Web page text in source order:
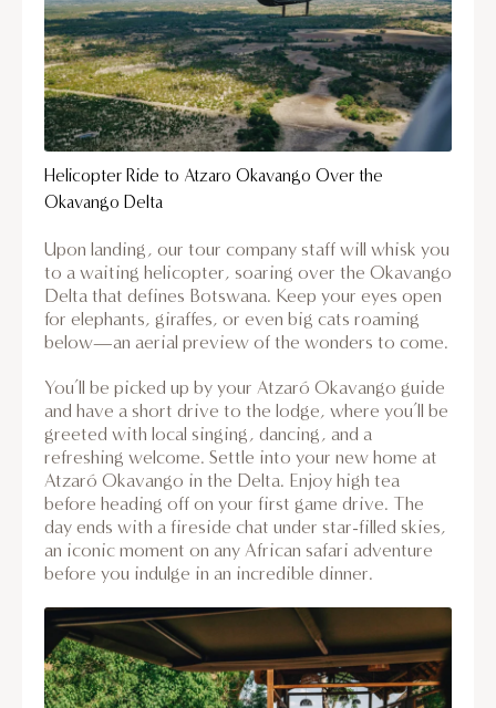
Helicopter Ride to Atzaro Okavango Over the
Okavango Delta
Upon landing, our tour company staff will whisk you
to a waiting helicopter, soaring over the Okavango
Delta that defines Botswana. Keep your eyes open
for elephants, giraffes, or even big cats roaming
below—an aerial preview of the wonders to come.
You’ll be picked up by your Atzaró Okavango guide
and have a short drive to the lodge, where you’ll be
greeted with local singing, dancing, and a
refreshing welcome. Settle into your new home at
Atzaró Okavango in the Delta. Enjoy high tea
before heading off on your first game drive. The
day ends with a fireside chat under star-filled skies,
an iconic moment on any African safari adventure
before you indulge in an incredible dinner.